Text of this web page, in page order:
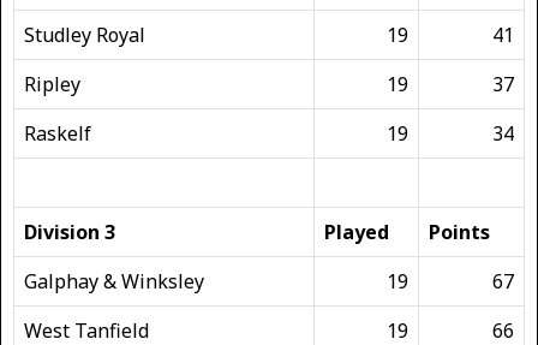
Studley Royal
19
41
Ripley
19
37
Raskelf
19 34
Division 3 Played
Points
Galphay & Winksley
19
67
West Tanfield
19
66